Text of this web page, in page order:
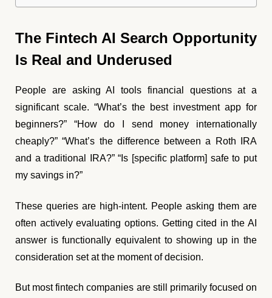
The Fintech AI Search Opportunity
Is Real and Underused
People are asking AI tools financial questions at a
significant scale. “What’s the best investment app for
beginners?” “How do I send money internationally
cheaply?” “What’s the difference between a Roth IRA
and a traditional IRA?” “Is [specific platform] safe to put
my savings in?”
These queries are high-intent. People asking them are
often actively evaluating options. Getting cited in the AI
answer is functionally equivalent to showing up in the
consideration set at the moment of decision.
But most fintech companies are still primarily focused on